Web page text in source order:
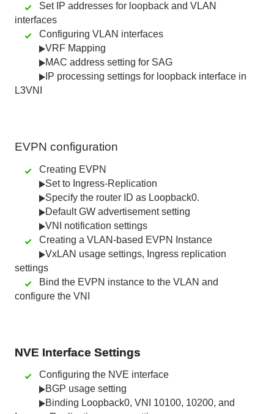
Set IP addresses for loopback and VLAN
interfaces
Configuring VLAN interfaces
VRF Mapping
MAC address setting for SAG
IP processing settings for loopback interface in
L3VNI
EVPN configuration
Creating EVPN
Set to Ingress-Replication
Specify the router ID as Loopback0.
Default GW advertisement setting
VNI notification settings
Creating a VLAN-based EVPN Instance
VxLAN usage settings, Ingress replication
settings
Bind the EVPN instance to the VLAN and
configure the VNI
NVE Interface Settings
Configuring the NVE interface
BGP usage setting
Binding Loopback0, VNI 10100, 10200, and